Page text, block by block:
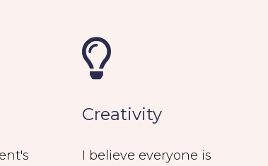
Creativity
I believe everyone is